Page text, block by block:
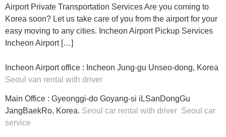
Airport Private Transportation Services Are you coming to
Korea soon? Let us take care of you from the airport for your
easy moving to any cities. Incheon Airport Pickup Services
Incheon Airport […]
Incheon Airport office : Incheon Jung-gu Unseo-dong, Korea
Seoul van rental with driver
Main Office : Gyeonggi-do Goyang-si iLSanDongGu
JangBaekRo, Korea. Seoul car rental with driver Seoul car
service